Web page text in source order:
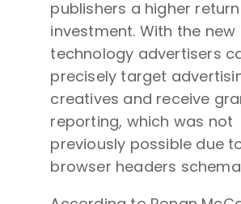
publishers a higher
investment. With the new
technology advertisers
precisely target
creatives and receive
reporting, which was not
previously possible due
browser headers